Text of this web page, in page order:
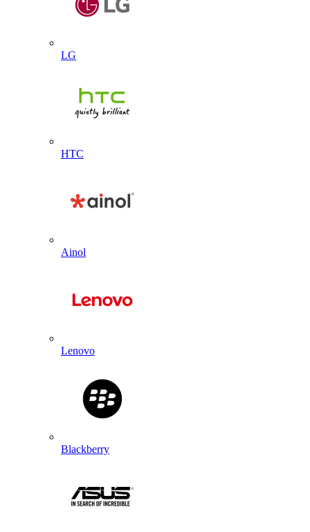
LG
HTC
Ainol
Lenovo
Blackberry